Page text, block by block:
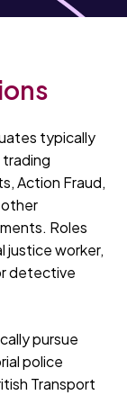
typically
trading
Action Fraud,
other
Roles
justice worker,
detective
pursue
police
Transport